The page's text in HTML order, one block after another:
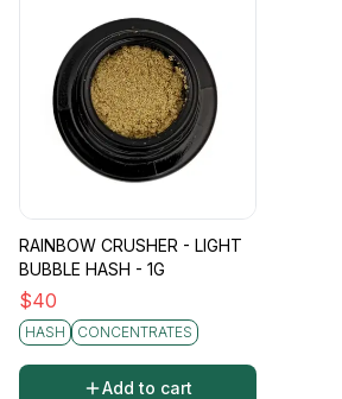
Effects
Lowell Bubble Hash delivers a
high, thanks to its whole-plant
process. Users can anticipate a
of effects, from cerebral
physical relaxation. The diversity
experience, making it more
dynamic, whether you’re seeking
contemplation, creativity, or
escape.
RAINBOW CRUSHER - LIGHT
BUBBLE HASH - 1G
$40
HASH CONCENTRATES
Add to cart